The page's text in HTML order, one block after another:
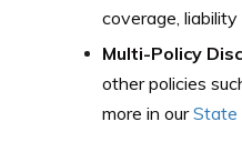
coverage,
Multi-Policy
other policies
more in ourState